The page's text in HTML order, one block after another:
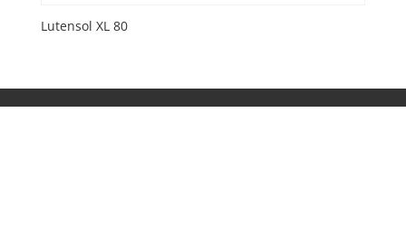
Lutensol XL 80